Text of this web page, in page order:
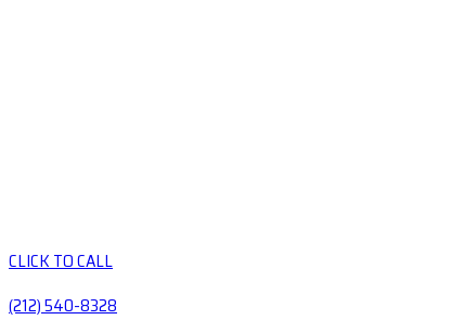
CLICK TO CALL
(212) 540-8328